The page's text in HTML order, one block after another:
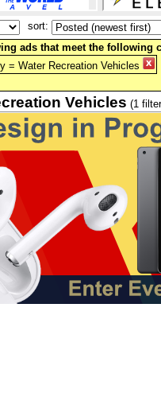
sort:
ads that meet the following
= Water Recreation Vehicles
Vehicles (1